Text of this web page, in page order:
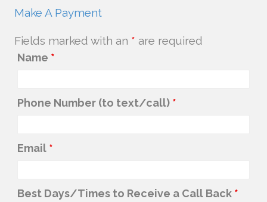
Make A Payment
Fields marked with an * are required
Name *
Phone Number (to text/call) *
Email *
Best Days/Times to Receive a Call Back *